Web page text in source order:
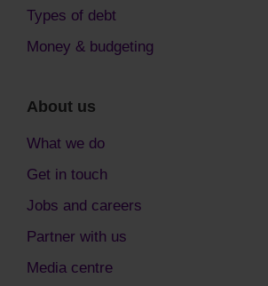
Types of debt
Money & budgeting
About us
What we do
Get in touch
Jobs and careers
Partner with us
Media centre